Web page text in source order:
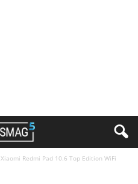
Xiaomi Redmi Pad 10.6 Top Edition WiFi